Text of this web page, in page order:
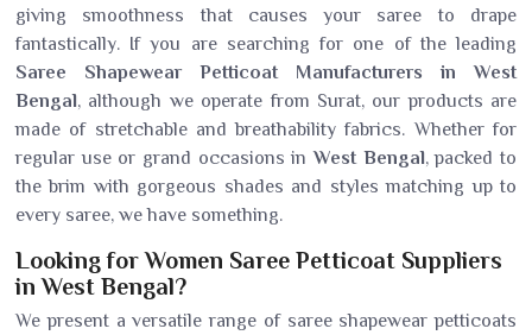
giving smoothness that causes your saree to drape
fantastically. If you are searching for one of the leading
Saree Shapewear Petticoat Manufacturers in West
Bengal, although we operate from Surat, our products are
made of stretchable and breathability fabrics. Whether for
regular use or grand occasions inWest Bengal, packed to
the brim with gorgeous shades and styles matching up to
every saree, we have something.
Looking for Women Saree Petticoat Suppliers
in West Bengal?
We present a versatile range of saree shapewear petticoats